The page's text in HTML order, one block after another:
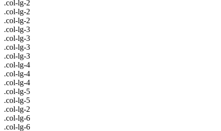
.col-lg-2
.col-lg-2
.col-lg-2
.col-lg-3
.col-lg-3
.col-lg-3
.col-lg-3
.col-lg-4
.col-lg-4
.col-lg-4
.col-lg-5
.col-lg-5
.col-lg-2
.col-lg-6
.col-lg-6